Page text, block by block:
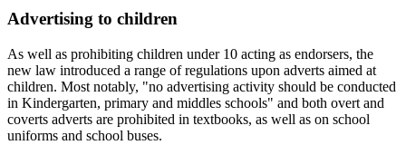
Advertising to children
As well as prohibiting children under 10 acting as endorsers, the
new law introduced a range of regulations upon adverts aimed at
children. Most notably, "no advertising activity should be conducted
in Kindergarten, primary and middles schools" and both overt and
coverts adverts are prohibited in textbooks, as well as on school
uniforms and school buses.